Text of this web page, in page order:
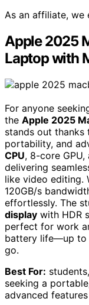
As an affiliate, we
Apple 2025
Laptop with
For anyone
the Apple 2025
stands out
portability, and
CPU, 8-core GPU,
delivering
like video editing.
120GB/s
effortlessly. The
display with HDR
perfect for work
battery life—up to
go.
Best For:
seeking a
advanced